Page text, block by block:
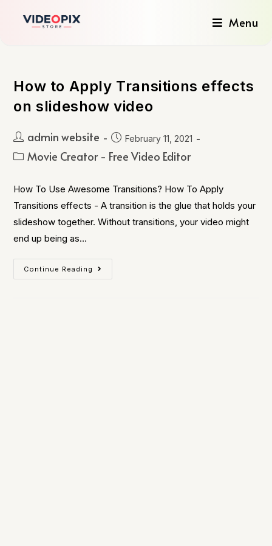
Menu
How to Apply Transitions effects
on slideshow video
admin website February 11, 2021
Movie Creator - Free Video Editor
How To Use Awesome Transitions? How To Apply
Transitions effects - A transition is the glue that holds your
slideshow together. Without transitions, your video might
end up being as…
Continue Reading